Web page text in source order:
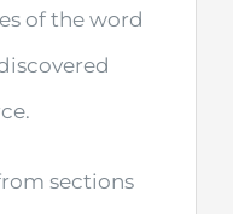
of the word
sections